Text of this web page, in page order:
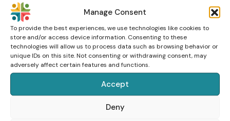
Manage Consent
To provide the best experiences, we use technologies like cookies to
store and/or access device information. Consenting to these
technologies will allow us to process data such as browsing behavior or
unique IDs on this site. Not consenting or withdrawing consent, may
adversely affect certain features and functions.
Accept
Deny
explore supportive options for menopause or
perimenopause, you can request a consultation.
Share your symptoms, medical history, and any
recent test results, and the medical team will
explain which approaches may be appropriate –
and what their limitations are – so you can make